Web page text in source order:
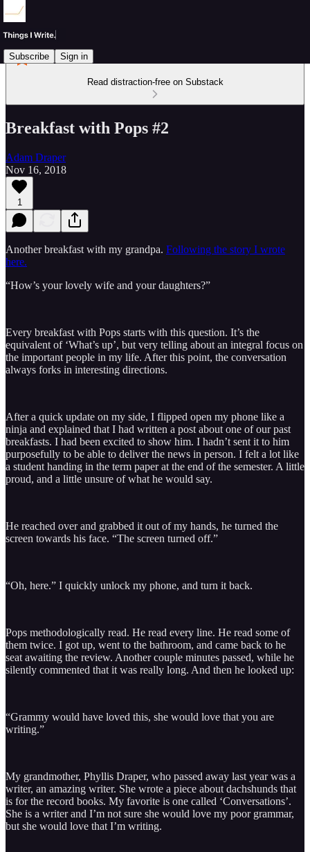
Subscribe Sign in
Read distraction-free on Substack
Breakfast with Pops #2
Adam Draper
Nov 16, 2018
1
Another breakfast with my grandpa. Following the story I wrote
here.
“How’s your lovely wife and your daughters?”
Every breakfast with Pops starts with this question. It’s the
equivalent of ‘What’s up’, but very telling about an integral focus on
the important people in my life. After this point, the conversation
always forks in interesting directions.
After a quick update on my side, I flipped open my phone like a
ninja and explained that I had written a post about one of our past
breakfasts. I had been excited to show him. I hadn’t sent it to him
purposefully to be able to deliver the news in person. I felt a lot like
a student handing in the term paper at the end of the semester. A little
proud, and a little unsure of what he would say.
He reached over and grabbed it out of my hands, he turned the
screen towards his face. “The screen turned off.”
“Oh, here.” I quickly unlock my phone, and turn it back.
Pops methodologically read. He read every line. He read some of
them twice. I got up, went to the bathroom, and came back to he
seat awaiting the review. Another couple minutes passed, while he
silently commented that it was really long. And then he looked up:
“Grammy would have loved this, she would love that you are
writing.”
My grandmother, Phyllis Draper, who passed away last year was a
writer, an amazing writer. She wrote a piece about dachshunds that
is for the record books. My favorite is one called ‘Conversations’.
She is a writer and I’m not sure she would love my poor grammar,
but she would love that I’m writing.